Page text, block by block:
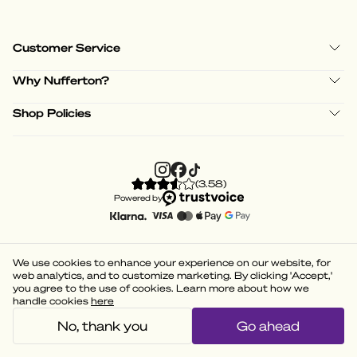
Customer Service
Why Nufferton?
Shop Policies
(3.58)
Powered by
We use cookies to enhance your experience on our website, for
web analytics, and to customize marketing. By clicking 'Accept,'
you agree to the use of cookies. Learn more about how we
handle cookies here
No, thank you Go ahead